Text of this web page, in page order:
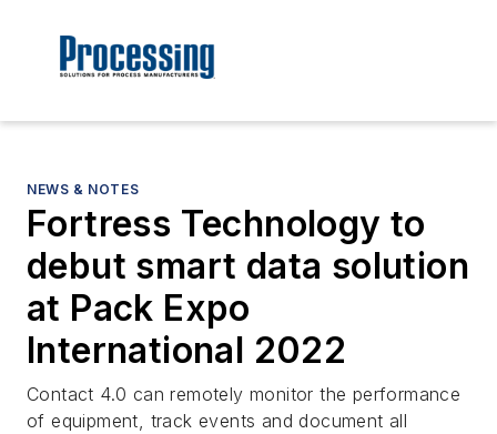
NEWS & NOTES
Fortress Technology to
debut smart data solution
at Pack Expo
International 2022
Contact 4.0 can remotely monitor the performance
of equipment, track events and document all